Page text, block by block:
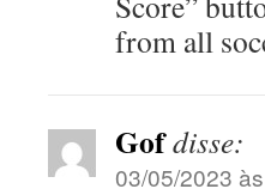
from all
Gofdisse:
03/05/2023